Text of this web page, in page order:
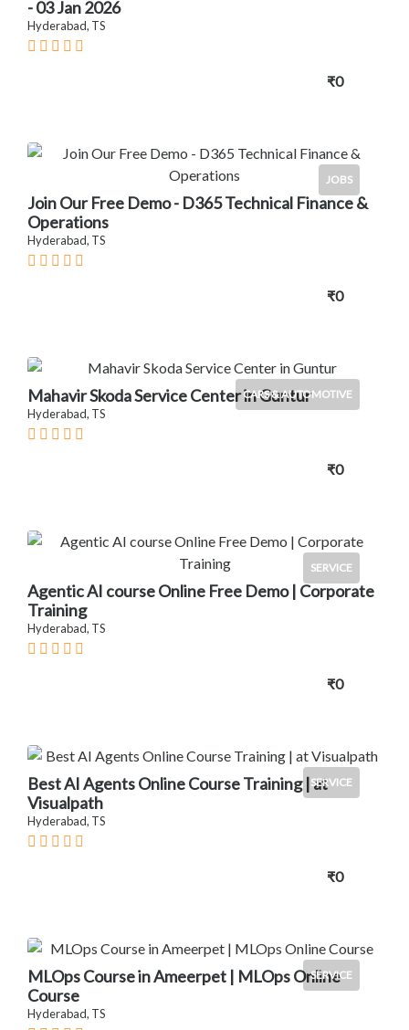
- 03 Jan 2026
Hyderabad, TS
₹0
JOBS
Join Our Free Demo - D365 Technical Finance &
Operations
Hyderabad, TS
₹0
CARS & AUTOMOTIVE
Mahavir Skoda Service Center in Guntur
Hyderabad, TS
₹0
SERVICE
Agentic AI course Online Free Demo | Corporate
Training
Hyderabad, TS
₹0
SERVICE
Best AI Agents Online Course Training | at
Visualpath
Hyderabad, TS
₹0
SERVICE
MLOps Course in Ameerpet | MLOps Online
Course
Hyderabad, TS